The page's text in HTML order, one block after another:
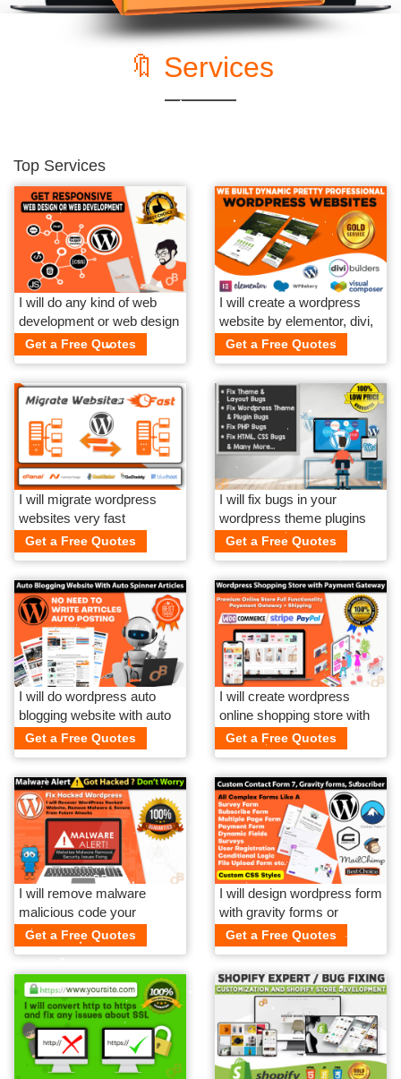
🔖 Services
Top Services
I will do any kind of web
development or web design
related work
Get a Free Quotes
I will create a wordpress
website by elementor, divi,
wpbakery
Get a Free Quotes
I will migrate wordpress
websites very fast
Get a Free Quotes
I will fix bugs in your
wordpress theme plugins
html css php
Get a Free Quotes
I will do wordpress auto
blogging website with auto
spinner article
Get a Free Quotes
I will create wordpress
online shopping store with
payment gateway
Get a Free Quotes
I will remove malware
malicious code your
hacked wordpress website
Get a Free Quotes
I will design wordpress form
with gravity forms or
contact form 7
Get a Free Quotes